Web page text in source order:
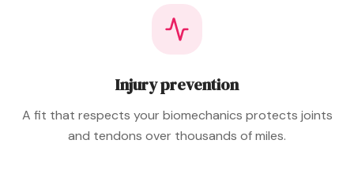
Injury prevention
A fit that respects your biomechanics protects joints
and tendons over thousands of miles.